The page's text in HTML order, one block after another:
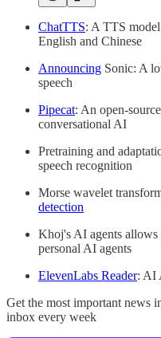
ChatTTS: A TTS
English and Chinese
Announcing Sonic: A
speech
Pipecat: An open-
conversational AI
Pretraining and
speech recognition
Morse wavelet
detection
Khoj's AI agents allows
personal AI agents
ElevenLabs Reader: AI
Get the most important news
inbox every week